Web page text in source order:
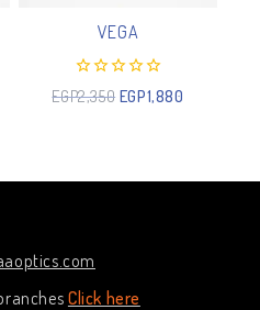
VEGA
0
out
EGP2,350 EGP1,880
Click here